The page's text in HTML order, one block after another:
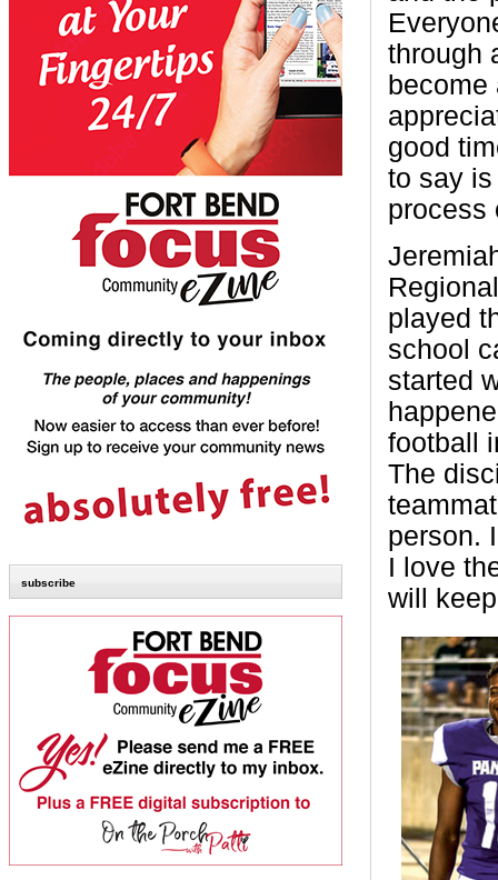
subscribe
through
become
good
to say
process
played
school
started
football
The
person.
I love
will